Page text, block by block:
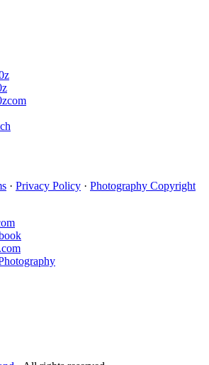
· Privacy Policy · Photography Copyright